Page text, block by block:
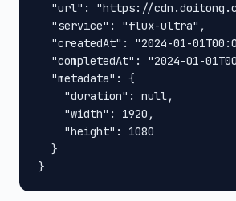
"url": "https://
  "service": "flux-ultra",
"createdAt": "2024-01-
"completedAt": "2024-01-
  "metadata": {
    "duration": null,
    "width": 1920,
    "height": 1080
  }
}